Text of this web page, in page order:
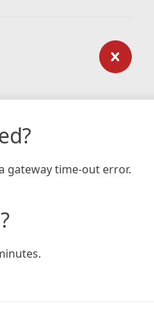
gateway time-out error.